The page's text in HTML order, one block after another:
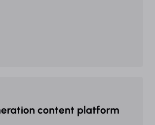
content platform